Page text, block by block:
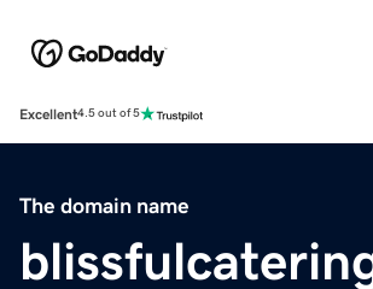
Excellent4.5 out of 5
The domain name